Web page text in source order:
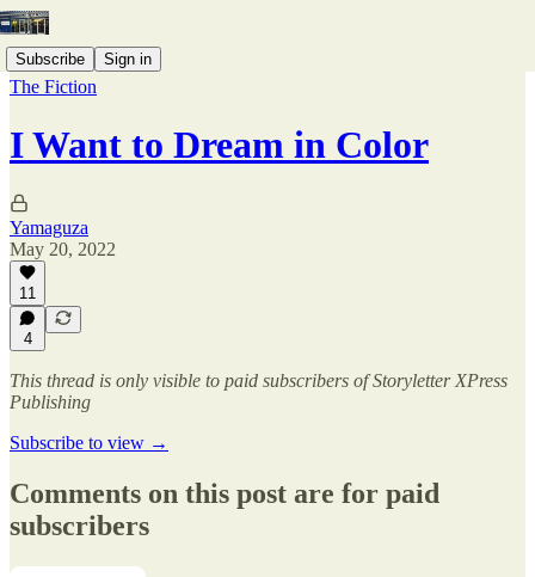
Subscribe Sign in
The Fiction
I Want to Dream in Color
Yamaguza
May 20, 2022
11
4
This thread is only visible to paid subscribers of Storyletter XPress
Publishing
Subscribe to view →
Comments on this post are for paid
subscribers